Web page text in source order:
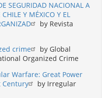
SEGURIDAD NACIONAL A
Y MÉXICO Y EL
by Revista
crime
by Global
Organized Crime
Warfare: Great Power
Century
by Irregular